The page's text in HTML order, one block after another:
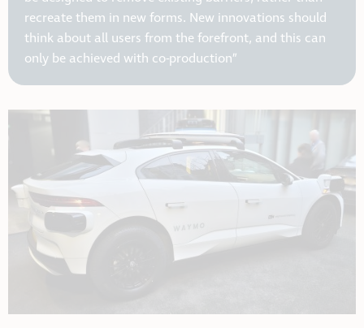
recreate them in new forms. New innovations should
think about all users from the forefront, and this can
only be achieved with co-production”